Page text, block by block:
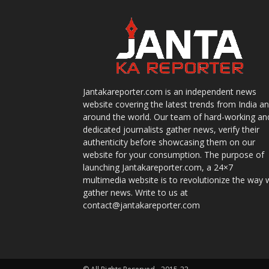
Jantakareporter.com is an independent news
website covering the latest trends from India
around the world. Our team of hard-working
dedicated journalists gather news, verify their
authenticity before showcasing them on our
website for your consumption. The purpose of
launching Jantakareporter.com, a 24×7
multimedia website is to revolutionize the way
gather news. Write to us at
contact@jantakareporter.com